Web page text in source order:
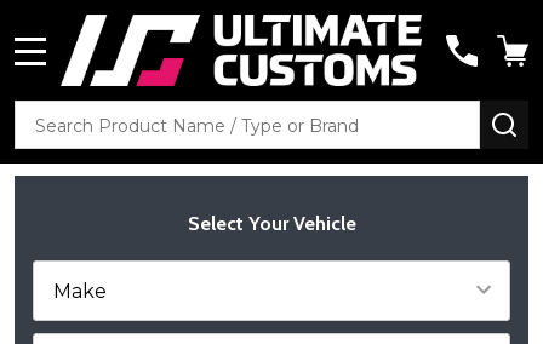
Search
Select Your Vehicle